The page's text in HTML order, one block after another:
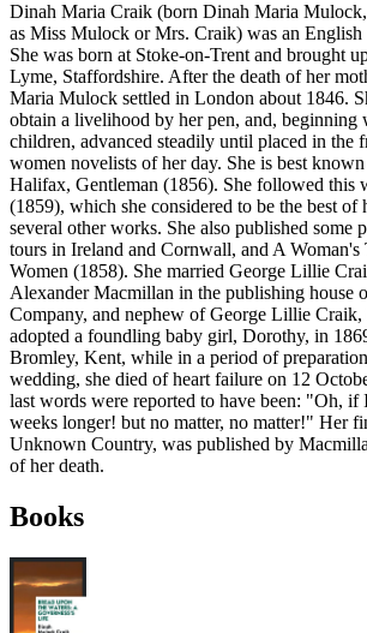
Dinah Maria Craik (born Dinah Maria Mulock,
as Miss Mulock or Mrs. Craik) was an English
She was born at Stoke-on-Trent and brought
Lyme, Staffordshire. After the death of her
Maria Mulock settled in London about 1846.
obtain a livelihood by her pen, and,
children, advanced steadily until placed in the
women novelists of her day. She is best
Halifax, Gentleman (1856). She followed
(1859), which she considered to be the best of
several other works. She also published some
tours in Ireland and Cornwall, and A Woman's
Women (1858). She married George Lillie
Alexander Macmillan in the publishing house
Company, and nephew of George Lillie
adopted a foundling baby girl, Dorothy, in
Bromley, Kent, while in a period of
wedding, she died of heart failure on 12
last words were reported to have been: "Oh,
weeks longer! but no matter, no matter!" Her
Unknown Country, was published by
of her death.
Books